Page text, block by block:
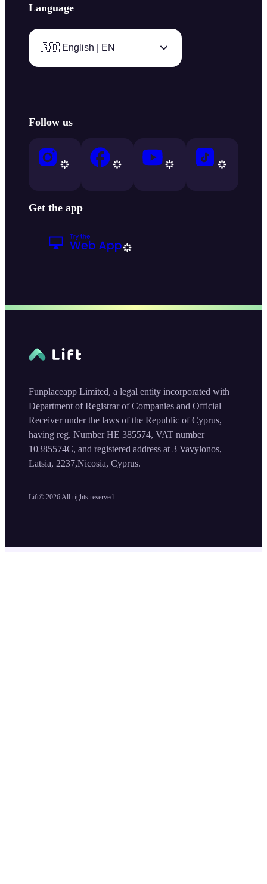
Language
🇬🇧 English | EN
Follow us
Get the app
Lift© 2026 All rights reserved
Funplaceapp Limited, a legal entity incorporated with
Department of Registrar of Companies and Official
Receiver under the laws of the Republic of Cyprus,
having reg. Number HE 385574, VAT number
10385574C, and registered address at 3 Vavylonos,
Latsia, 2237,Nicosia, Cyprus.